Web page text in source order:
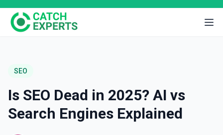
SEO
Is SEO Dead in 2025? AI vs
Search Engines Explained